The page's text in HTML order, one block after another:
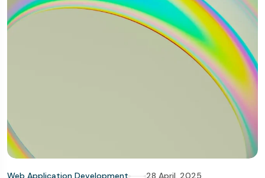
Web Application Development 28 April, 2025